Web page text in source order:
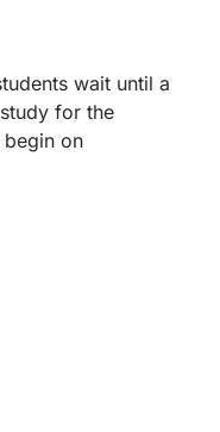
wait until a
for the
begin on